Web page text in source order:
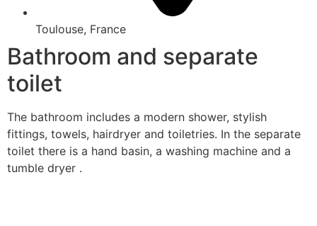
Toulouse, France
Bathroom and separate
toilet
The bathroom includes a modern shower, stylish
fittings, towels, hairdryer and toiletries. In the separate
toilet there is a hand basin, a washing machine and a
tumble dryer .